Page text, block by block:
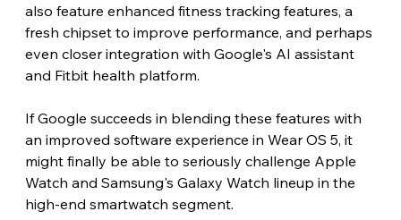
also feature enhanced fitness tracking features, a
fresh chipset to improve performance, and perhaps
even closer integration with Google's AI assistant
and Fitbit health platform.
If Google succeeds in blending these features with
an improved software experience in Wear OS 5, it
might finally be able to seriously challenge Apple
Watch and Samsung's Galaxy Watch lineup in the
high-end smartwatch segment.